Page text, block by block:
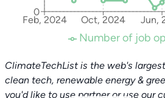
Feb, 2024 Oct, 2024 Jun,
0
Number of job
ClimateTechList is the web's
clean tech, renewable energy &
you'd like to use partner or use our